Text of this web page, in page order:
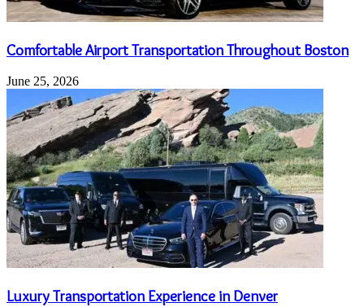
Comfortable Airport Transportation Throughout Boston
June 25, 2026
Luxury Transportation Experience in Denver